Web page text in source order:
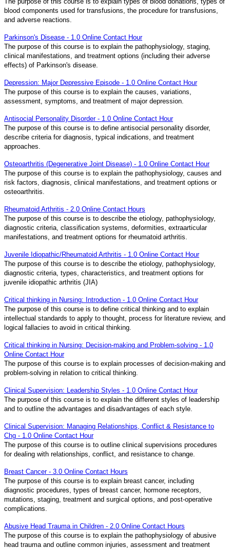
blood components used for transfusions, the procedure for transfusions,
and adverse reactions.
Parkinson's Disease - 1.0 Online Contact Hour
The purpose of this course is to explain the pathophysiology, staging,
clinical manifestations, and treatment options (including their adverse
effects) of Parkinson's disease.
Depression: Major Depressive Episode - 1.0 Online Contact Hour
The purpose of this course is to explain the causes, variations,
assessment, symptoms, and treatment of major depression.
Antisocial Personality Disorder - 1.0 Online Contact Hour
The purpose of this course is to define antisocial personality disorder,
describe criteria for diagnosis, typical indications, and treatment
approaches.
Osteoarthritis (Degenerative Joint Disease) - 1.0 Online Contact Hour
The purpose of this course is to explain the pathophysiology, causes and
risk factors, diagnosis, clinical manifestations, and treatment options or
osteoarthritis.
Rheumatoid Arthritis - 2.0 Online Contact Hours
The purpose of this course is to describe the etiology, pathophysiology,
diagnostic criteria, classification systems, deformities, extraarticular
manifestations, and treatment options for rheumatoid arthritis.
Juvenile Idiopathic/Rheumatoid Arthritis - 1.0 Online Contact Hour
The purpose of this course is to describe the etiology, pathophysiology,
diagnostic criteria, types, characteristics, and treatment options for
juvenile idiopathic arthritis (JIA)
Critical thinking in Nursing: Introduction - 1.0 Online Contact Hour
The purpose of this course is to define critical thinking and to explain
intellectual standards to apply to thought, process for literature review, and
logical fallacies to avoid in critical thinking.
Critical thinking in Nursing: Decision-making and Problem-solving - 1.0
Online Contact Hour
The purpose of this course is to explain processes of decision-making and
problem-solving in relation to critical thinking.
Clinical Supervision: Leadership Styles - 1.0 Online Contact Hour
The purpose of this course is to explain the different styles of leadership
and to outline the advantages and disadvantages of each style.
Clinical Supervision: Managing Relationships, Conflict & Resistance to
Chg - 1.0 Online Contact Hour
The purpose of this course is to outline clinical supervisions procedures
for dealing with relationships, conflict, and resistance to change.
Breast Cancer - 3.0 Online Contact Hours
The purpose of this course is to explain breast cancer, including
diagnostic procedures, types of breast cancer, hormone receptors,
mutations, staging, treatment and surgical options, and post-operative
complications.
Abusive Head Trauma in Children - 2.0 Online Contact Hours
The purpose of this course is to explain the pathophysiology of abusive
head trauma and outline common injuries, assessment and treatment